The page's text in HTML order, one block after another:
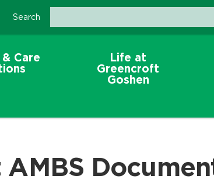
Search
Care
Life at
Greencroft
Goshen